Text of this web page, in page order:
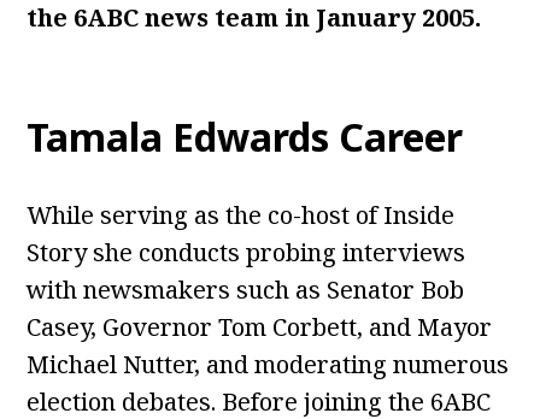
the 6ABC news team in January 2005.
Tamala Edwards Career
While serving as the co-host of Inside
Story she conducts probing interviews
with newsmakers such as Senator Bob
Casey, Governor Tom Corbett, and Mayor
Michael Nutter, and moderating numerous
election debates. Before joining the 6ABC